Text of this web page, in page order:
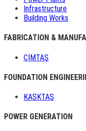
Infrastructure
Building Works
FABRICATION &
ÇİMTAŞ
FOUNDATION
KASKTAŞ
POWER GENERATION